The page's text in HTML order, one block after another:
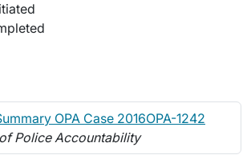
OPA Case 2016OPA-1242
Police Accountability